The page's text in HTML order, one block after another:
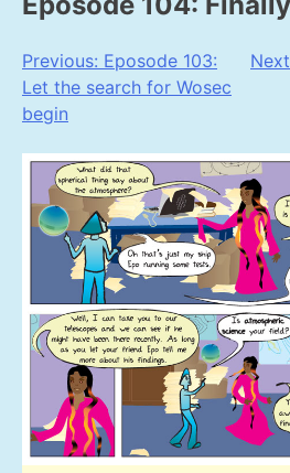
Post
navigation
Previous: Eposode 103:
Let the search for Wosec
begin